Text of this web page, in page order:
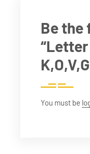
Be the
You must be